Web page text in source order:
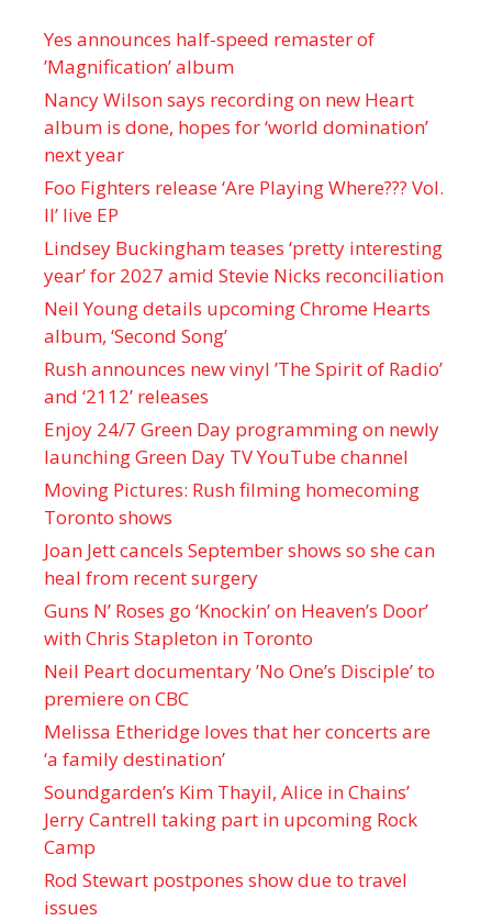
Yes announces half-speed remaster of
’Magnification’ album
Nancy Wilson says recording on new Heart
album is done, hopes for ‘world domination’
next year
Foo Fighters release ‘Are Playing Where??? Vol.
II’ live EP
Lindsey Buckingham teases ‘pretty interesting
year’ for 2027 amid Stevie Nicks reconciliation
Neil Young details upcoming Chrome Hearts
album, ‘ Second Song’
Rush announces new vinyl ’The Spirit of Radio’
and ‘ 2112 ’ releases
Enjoy 24/7 Green Day programming on newly
launching Green Day TV YouTube channel
Moving Pictures : Rush filming homecoming
Toronto shows
Joan Jett cancels September shows so she can
heal from recent surgery
Guns N’ Roses go ‘Knockin’ on Heaven’s Door’
with Chris Stapleton in Toronto
Neil Peart documentary ’No One’s Disciple ’ to
premiere on CBC
Melissa Etheridge loves that her concerts are
‘a family destination’
Soundgarden’s Kim Thayil, Alice in Chains’
Jerry Cantrell taking part in upcoming Rock
Camp
Rod Stewart postpones show due to travel
issues